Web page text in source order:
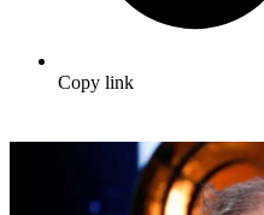
Copy link